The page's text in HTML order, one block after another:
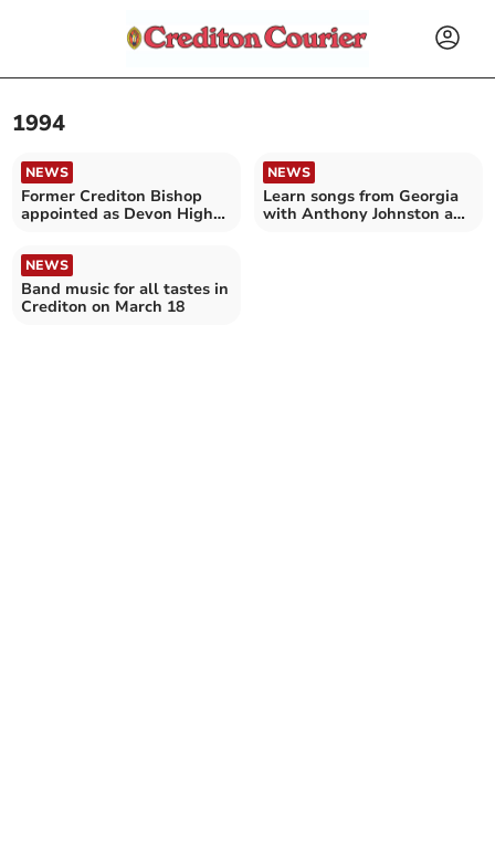
1994
NEWS
Former Crediton Bishop
appointed as Devon High
NEWS
Learn songs from Georgia
with Anthony Johnston and
NEWS
Band music for all tastes in
Crediton on March 18